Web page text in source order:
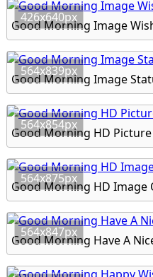
426x640px
Good Morning Image
564x839px
Good Morning Image
564x854px
Good Morning HD
564x875px
Good Morning HD Image
564x847px
Good Morning Have A